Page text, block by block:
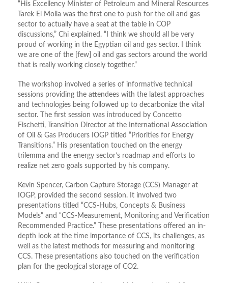
“His Excellency Minister of Petroleum and Mineral Resources
Tarek El Molla was the first one to push for the oil and gas
sector to actually have a seat at the table in COP
discussions,” Chi explained. “I think we should all be very
proud of working in the Egyptian oil and gas sector. I think
we are one of the [few] oil and gas sectors around the world
that is really working closely together.”
The workshop involved a series of informative technical
sessions providing the attendees with the latest approaches
and technologies being followed up to decarbonize the vital
sector. The first session was introduced by Concetto
Fischetti, Transition Director at the International Association
of Oil & Gas Producers IOGP titled “Priorities for Energy
Transitions.” His presentation touched on the energy
trilemma and the energy sector’s roadmap and efforts to
realize net zero goals supported by his company.
Kevin Spencer, Carbon Capture Storage (CCS) Manager at
IOGP, provided the second session. It involved two
presentations titled “CCS-Hubs, Concepts & Business
Models” and “CCS-Measurement, Monitoring and Verification
Recommended Practice.” These presentations offered an in-
depth look at the time importance of CCS, its challenges, as
well as the latest methods for measuring and monitoring
CCS. These presentations also touched on the verification
plan for the geological storage of CO2.